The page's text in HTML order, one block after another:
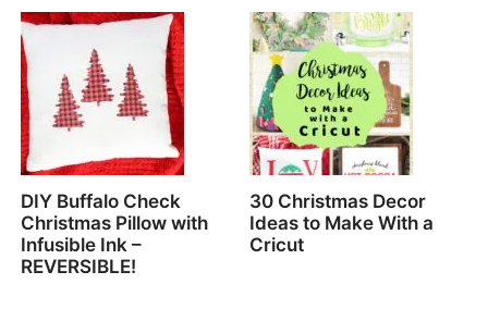
DIY Buffalo Check
Christmas Pillow with
Infusible Ink –
REVERSIBLE!
30 Christmas Decor
Ideas to Make With a
Cricut